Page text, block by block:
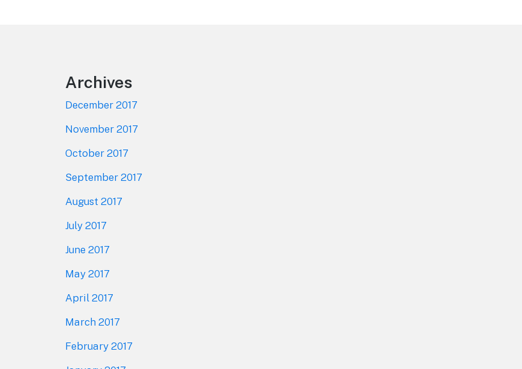
Archives
December 2017
November 2017
October 2017
September 2017
August 2017
July 2017
June 2017
May 2017
April 2017
March 2017
February 2017